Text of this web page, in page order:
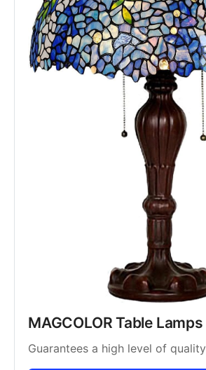
MAGCOLOR Table Lamps
Guarantees a high level of quality